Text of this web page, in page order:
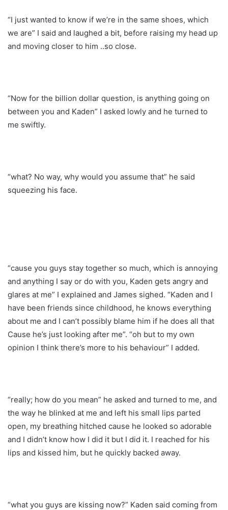
“I just wanted to know if we’re in the same shoes, which
we are” I said and laughed a bit, before raising my head up
and moving closer to him ..so close.
“Now for the billion dollar question, is anything going on
between you and Kaden” I asked lowly and he turned to
me swiftly.
“what? No way, why would you assume that” he said
squeezing his face.
“cause you guys stay together so much, which is annoying
and anything I say or do with you, Kaden gets angry and
glares at me” I explained and James sighed. “Kaden and I
have been friends since childhood, he knows everything
about me and I can’t possibly blame him if he does all that
Cause he’s just looking after me”. “oh but to my own
opinion I think there’s more to his behaviour” I added.
“really; how do you mean” he asked and turned to me, and
the way he blinked at me and left his small lips parted
open, my breathing hitched cause he looked so adorable
and I didn’t know how I did it but I did it. I reached for his
lips and kissed him, but he quickly backed away.
“what you guys are kissing now?” Kaden said coming from